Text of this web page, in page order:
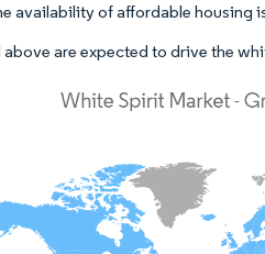
availability of affordable housing
are expected to drive the